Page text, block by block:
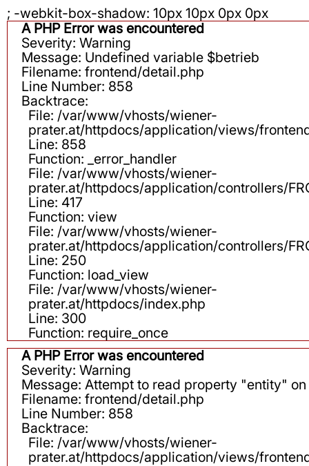
; -webkit-box-shadow: 10px 10px 0px 0px
A PHP Error was encountered
Severity: Warning
Message: Undefined variable $betrieb
Filename: frontend/detail.php
Line Number: 858
Backtrace:
File: /var/www/vhosts/wiener-
prater.at/httpdocs/application/views/
Line: 858
Function: _error_handler
File: /var/www/vhosts/wiener-
prater.at/httpdocs/application/controllers/
Line: 417
Function: view
File: /var/www/vhosts/wiener-
prater.at/httpdocs/application/controllers/
Line: 250
Function: load_view
File: /var/www/vhosts/wiener-
prater.at/httpdocs/index.php
Line: 300
Function: require_once
A PHP Error was encountered
Severity: Warning
Message: Attempt to read property "entity"
Filename: frontend/detail.php
Line Number: 858
Backtrace:
File: /var/www/vhosts/wiener-
prater.at/httpdocs/application/views/